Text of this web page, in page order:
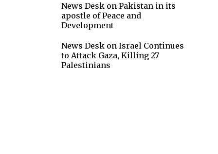
News Desk on Pakistan in its
apostle of Peace and
Development
News Desk on Israel Continues
to Attack Gaza, Killing 27
Palestinians